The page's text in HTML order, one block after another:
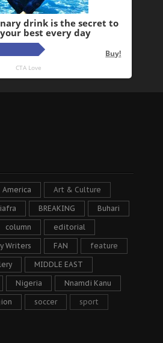
America Art & Culture
BREAKING Buhari
column editorial
Writers FAN feature
MIDDLE EAST
Nigeria Nnamdi Kanu
soccer sport